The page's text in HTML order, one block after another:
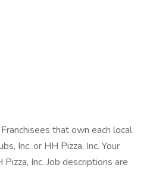
that own each local
Inc. or HH Pizza, Inc. Your
Inc. Job descriptions are